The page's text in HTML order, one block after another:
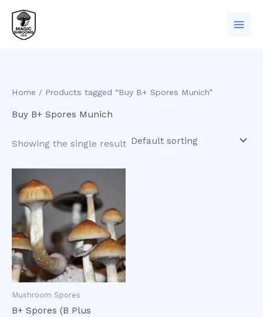
content
Home / Products tagged “Buy B+ Spores Munich”
Buy B+ Spores Munich
Showing the single result
Mushroom Spores
B+ Spores (B Plus